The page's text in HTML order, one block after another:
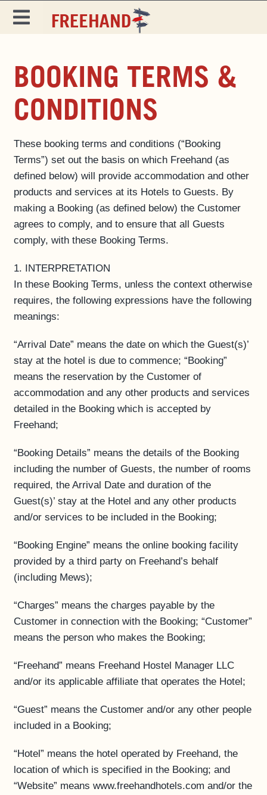
Skip
Toggle
SPECIALS
EAT & DRINK
MAGAZINE
BOOKING TERMS &
CONDITIONS
These booking terms and conditions (“Booking
Terms”) set out the basis on which Freehand (as
defined below) will provide accommodation and other
products and services at its Hotels to Guests. By
making a Booking (as defined below) the Customer
agrees to comply, and to ensure that all Guests
comply, with these Booking Terms.
1. INTERPRETATION
In these Booking Terms, unless the context otherwise
requires, the following expressions have the following
meanings:
“Arrival Date” means the date on which the Guest(s)’
stay at the hotel is due to commence; “Booking”
means the reservation by the Customer of
accommodation and any other products and services
detailed in the Booking which is accepted by
Freehand;
“Booking Details” means the details of the Booking
including the number of Guests, the number of rooms
required, the Arrival Date and duration of the
Guest(s)’ stay at the Hotel and any other products
and/or services to be included in the Booking;
“Booking Engine” means the online booking facility
provided by a third party on Freehand’s behalf
(including Mews);
“Charges” means the charges payable by the
Customer in connection with the Booking; “Customer”
means the person who makes the Booking;
“Freehand” means Freehand Hostel Manager LLC
and/or its applicable affiliate that operates the Hotel;
“Guest” means the Customer and/or any other people
included in a Booking;
“Hotel” means the hotel operated by Freehand, the
location of which is specified in the Booking; and
“Website” means www.freehandhotels.com and/or the